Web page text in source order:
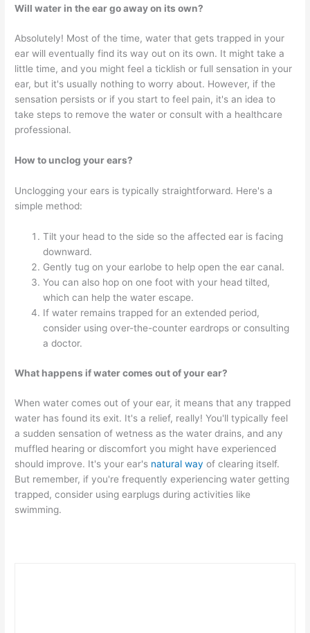
Will water in the ear go away on its own?
Absolutely! Most of the time, water that gets trapped in your
ear will eventually find its way out on its own. It might take a
little time, and you might feel a ticklish or full sensation in your
ear, but it's usually nothing to worry about. However, if the
sensation persists or if you start to feel pain, it's an idea to
take steps to remove the water or consult with a healthcare
professional.
How to unclog your ears?
Unclogging your ears is typically straightforward. Here's a
simple method:
Tilt your head to the side so the affected ear is facing
downward.
Gently tug on your earlobe to help open the ear canal.
You can also hop on one foot with your head tilted,
which can help the water escape.
If water remains trapped for an extended period,
consider using over-the-counter eardrops or consulting
a doctor.
What happens if water comes out of your ear?
When water comes out of your ear, it means that any trapped
water has found its exit. It's a relief, really! You'll typically feel
a sudden sensation of wetness as the water drains, and any
muffled hearing or discomfort you might have experienced
should improve. It's your ear's natural way of clearing itself.
But remember, if you're frequently experiencing water getting
trapped, consider using earplugs during activities like
swimming.